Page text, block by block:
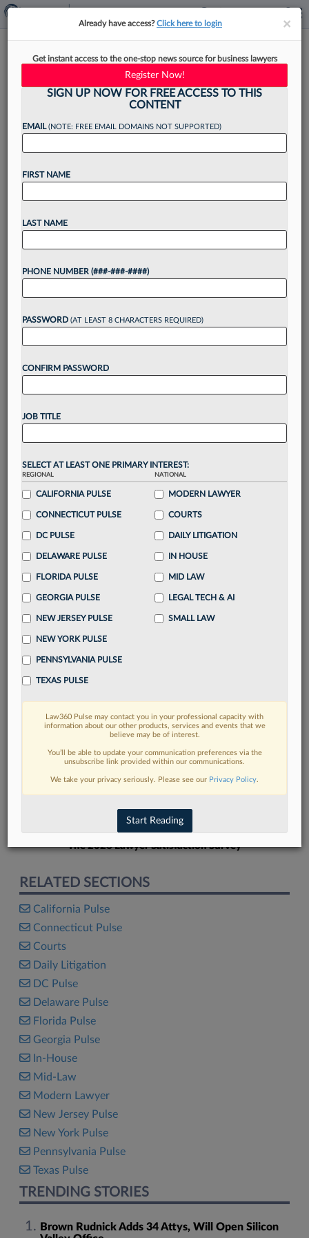
More Summer Associates
Uncertain About Job Prospects
Although industry experts say young attorneys
are in high demand, a Law360 Pulse survey
found that a significantly lower percentage of
summer associates received assurances that
they would be hired by...
Want to continue
reading?
visualization toolsto tailor to your practice
Stay informedwithdaily newsletters and custom
alerts
across 14+ coverage areas relevant to you
Streamline your business of law needswith
destination
Already have an account? Sign In Now
FIND MORE
Read more on the latest California legal
trends in Lexis
DISCOVER
The 2026 Lawyer Satisfaction Survey
RELATED SECTIONS
California Pulse
Connecticut Pulse
Courts
Daily Litigation
DC Pulse
Delaware Pulse
Florida Pulse
Georgia Pulse
In-House
Mid-Law
Modern Lawyer
New Jersey Pulse
New York Pulse
Pennsylvania Pulse
Texas Pulse
TRENDING STORIES
Brown Rudnick Adds 34 Attys, Will Open Silicon
××
Already have access?Click here to login
Get instant access to the one-stop news source for business lawyers
Register Now!
SIGN UP NOW FOR FREE ACCESS TO THIS
CONTENT
EMAIL(NOTE: FREE EMAIL DOMAINS NOT SUPPORTED)
FIRST NAME
LAST NAME
PHONE NUMBER (###-###-####)
PASSWORD (AT LEAST 8 CHARACTERS REQUIRED)
CONFIRM PASSWORD
JOB TITLE
SELECT AT LEAST ONE PRIMARY INTEREST:
REGIONAL
CALIFORNIA PULSE
CONNECTICUT PULSE
DC PULSE
DELAWARE PULSE
FLORIDA PULSE
GEORGIA PULSE
NEW JERSEY PULSE
NEW YORK PULSE
PENNSYLVANIA PULSE
TEXAS PULSE
NATIONAL
MODERN LAWYER
COURTS
DAILY LITIGATION
IN HOUSE
MID LAW
LEGAL TECH & AI
SMALL LAW
Law360 Pulse may contact you in your professional capacity with
information about our other products, services and events that we
believe may be of interest.
You’ll be able to update your communication preferences via the
unsubscribe link provided within our communications.
We take your privacy seriously. Please see our Privacy Policy.
Start Reading